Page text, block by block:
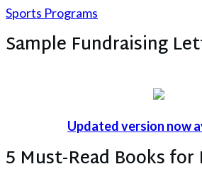
Sports Programs
Sample Fundraising
Updated version now
5 Must-Read Books for